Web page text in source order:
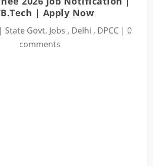
B.Tech | Apply Now
| State Govt. Jobs , Delhi , DPCC | 0
comments